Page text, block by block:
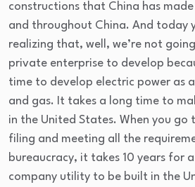
constructions that China has
and throughout China. And today
realizing that, well, we’re not
private enterprise to develop
time to develop electric power as
and gas. It takes a long time to
in the United States. When you
filing and meeting all the
bureaucracy, it takes 10 years for
company utility to be built in the